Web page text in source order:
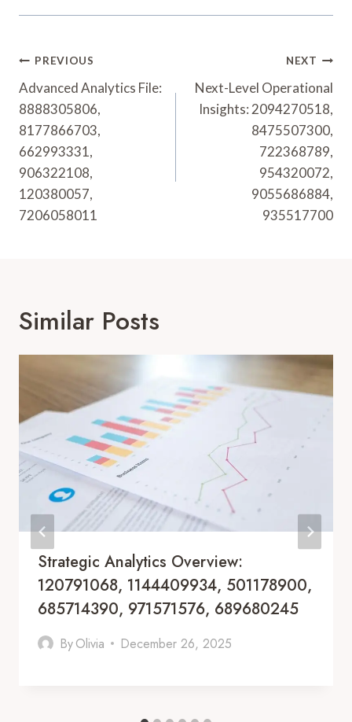
Post
Navigation
PREVIOUS
Advanced Analytics File:
8888305806,
8177866703,
662993331,
906322108,
120380057,
7206058011
NEXT
Next-Level Operational
Insights: 2094270518,
8475507300,
722368789,
954320072,
9055686884,
935517700
Similar Posts
Strategic Analytics Overview:
120791068, 1144409934, 501178900,
685714390, 971571576, 689680245
ByOlivia December 26, 2025